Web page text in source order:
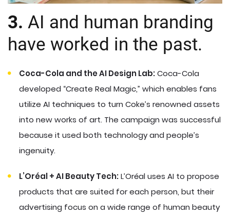
3. AI and human branding
have worked in the past.
Coca-Cola and the AI Design Lab:Coca-Cola
developed “Create Real Magic,” which enables fans
utilize AI techniques to turn Coke’s renowned assets
into new works of art. The campaign was successful
because it used both technology and people’s
ingenuity.
L’Oréal + AI Beauty Tech:L’Oréal uses AI to propose
products that are suited for each person, but their
advertising focus on a wide range of human beauty